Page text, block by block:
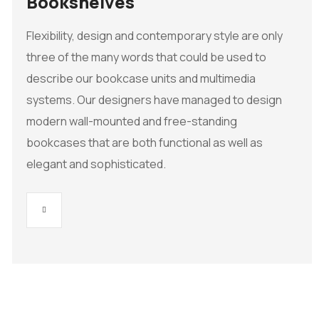
Flexibility, design and contemporary style are only
three of the many words that could be used to
describe our bookcase units and multimedia
systems. Our designers have managed to design
modern wall-mounted and free-standing
bookcases that are both functional as well as
elegant and sophisticated.